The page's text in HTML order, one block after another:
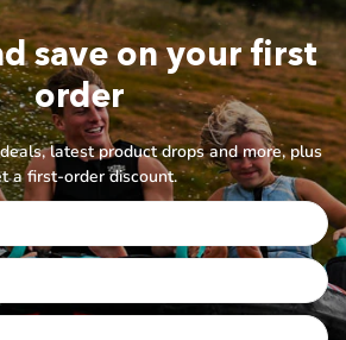
save on your first
order
latest product drops and more, plus
a first-order discount.